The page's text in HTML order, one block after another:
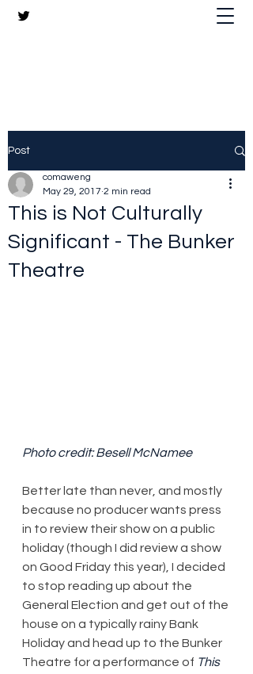
Post
This is Not Culturally
Significant - The Bunker
Theatre
comaweng
May 29, 2017 2 min read
Photo credit: Besell McNamee
Better late than never, and mostly
because no producer wants press
in to review their show on a public
holiday (though I did review a show
on Good Friday this year), I decided
to stop reading up about the
General Election and get out of the
house on a typically rainy Bank
Holiday and head up to the Bunker
Theatre for a performance of This